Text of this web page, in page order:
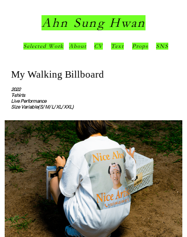
Ahn Sung Hwan
Selected Work About CV Text Props SNS
My Walking Billboard
2022
T-shirts
Live Performance
Size Variable(S/ M/ L/ XL/ XXL)